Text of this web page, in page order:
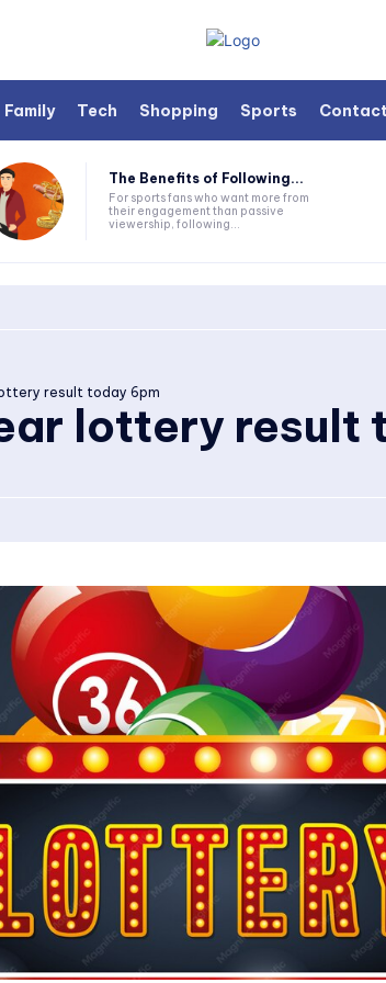
Family Tech Shopping Sports
The Benefits of Following...
For sports fans who want more from
their engagement than passive
viewership, following...
result today 6pm
lottery result